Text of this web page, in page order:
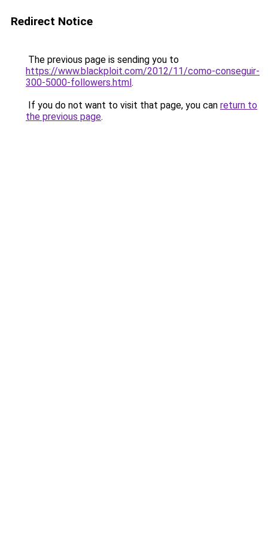
Redirect Notice
The previous page is sending you to
https://www.blackploit.com/2012/11/como-conseguir-
300-5000-followers.html.
If you do not want to visit that page, you can return to
the previous page.